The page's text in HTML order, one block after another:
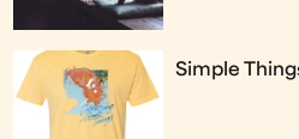
Simple